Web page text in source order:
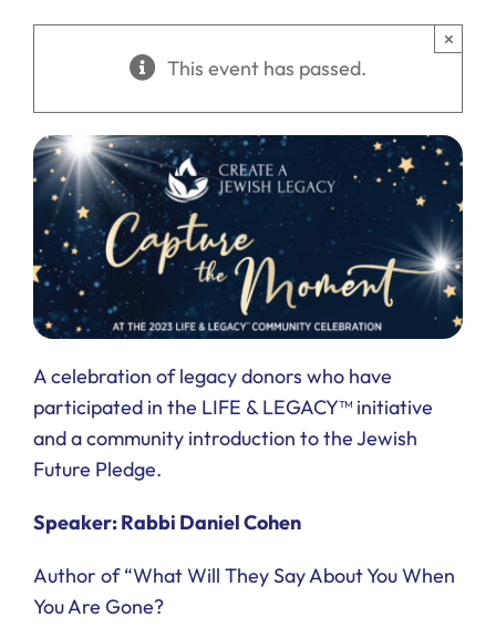
This event has passed.
×
A celebration of legacy donors who have
participated in the LIFE & LEGACY™ initiative
and a community introduction to the Jewish
Future Pledge.
Speaker: Rabbi Daniel Cohen
Author of “What Will They Say About You When
You Are Gone?